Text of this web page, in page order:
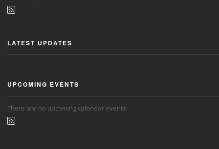
LATEST UPDATES
UPCOMING EVENTS
There are no upcoming calendar events.